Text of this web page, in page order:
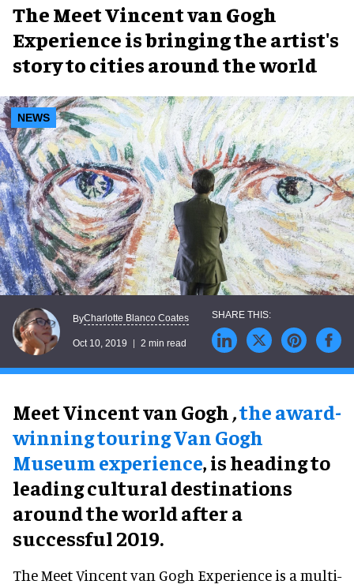
The Meet Vincent van Gogh
Experience is bringing the artist's
story to cities around the world
NEWS
ByCharlotte Blanco Coates
Oct 10, 2019 2 min read
Meet Vincent van Gogh,the award-
winning touring Van Gogh
Museum experience, is heading to
leading cultural destinations
around the world after a
successful 2019.
The Meet Vincent van Gogh Experience is a multi-